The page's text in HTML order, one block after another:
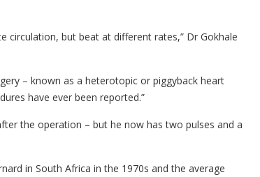
but beat at different rates,” Dr Gokhale
– known as a heterotopic or piggyback heart
have ever been reported.”
the operation – but he now has two pulses and a
in South Africa in the 1970s and the average